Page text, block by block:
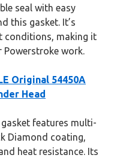
seal with easy
this gasket. It’s
conditions, making it
Powerstroke work.
Original 54450A
Head
features multi-
Diamond coating,
heat resistance. Its